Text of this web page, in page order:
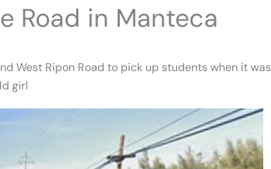
Road in Manteca
West Ripon Road to pick up students when it was
girl